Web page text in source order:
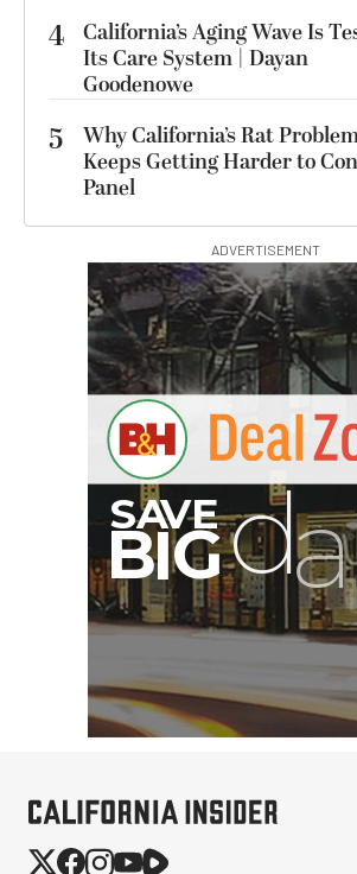
4 California’s Aging Wave Is
Its Care System | Dayan
Goodenowe
5
Why California’s Rat
Keeps Getting Harder to
Panel
ADVERTISEMENT